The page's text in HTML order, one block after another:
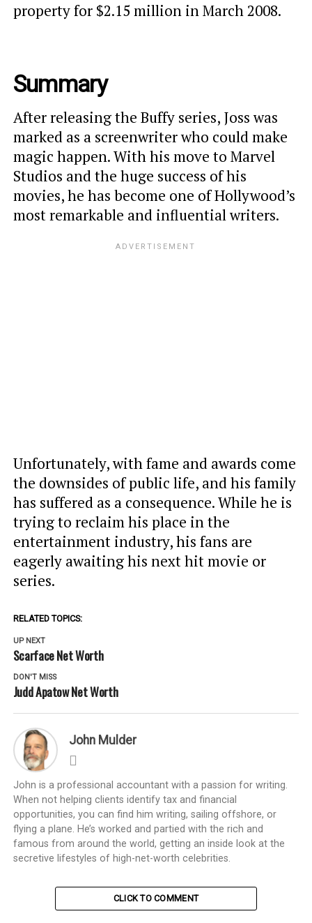
property for $2.15 million in March 2008.
Summary
After releasing the Buffy series, Joss was
marked as a screenwriter who could make
magic happen. With his move to Marvel
Studios and the huge success of his
movies, he has become one of Hollywood’s
most remarkable and influential writers.
Unfortunately, with fame and awards come
the downsides of public life, and his family
has suffered as a consequence. While he is
trying to reclaim his place in the
entertainment industry, his fans are
eagerly awaiting his next hit movie or
series.
RELATED TOPICS:
UP NEXT
Scarface Net Worth
DON'T MISS
Judd Apatow Net Worth
John Mulder
John is a professional accountant with a passion for writing.
When not helping clients identify tax and financial
opportunities, you can find him writing, sailing offshore, or
flying a plane. He’s worked and partied with the rich and
famous from around the world, getting an inside look at the
secretive lifestyles of high-net-worth celebrities.
CLICK TO COMMENT